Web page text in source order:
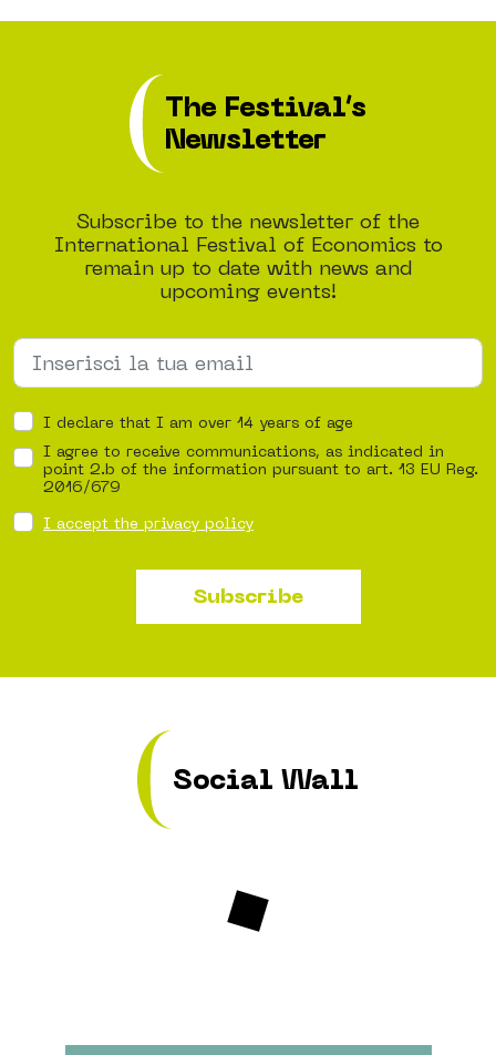
The Festival’s
Newsletter
Subscribe to the newsletter of the
International Festival of Economics to
remain up to date with news and
upcoming events!
I declare that I am over 14 years of age
I agree to receive communications, as indicated in
point 2.b of the information pursuant to art. 13 EU Reg.
2016/679
I accept the privacy policy
Subscribe
Social Wall